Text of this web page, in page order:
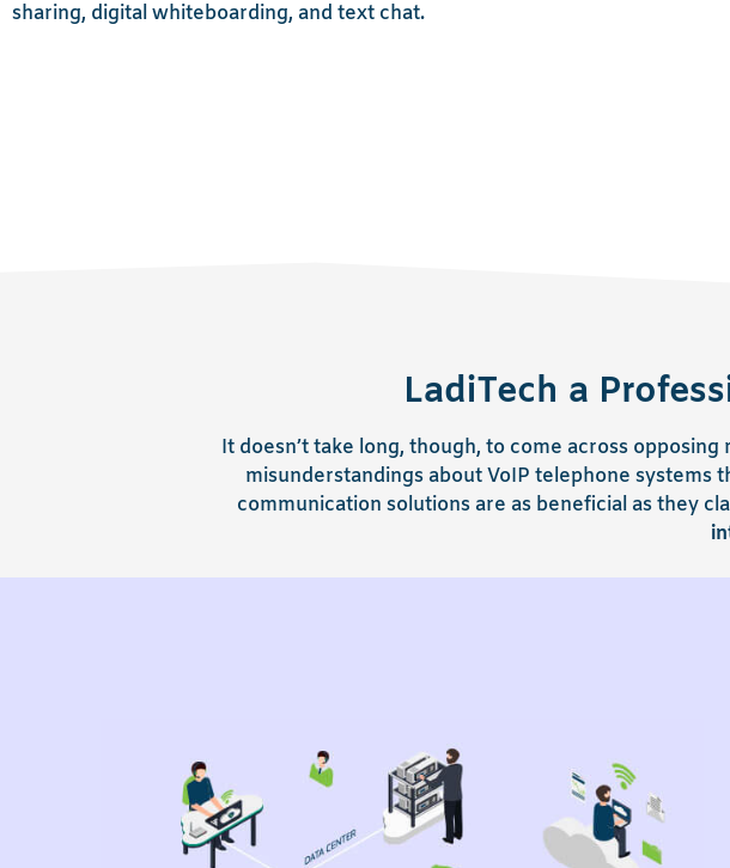
sharing, digital whiteboarding, and text chat.
LadiTech a
It doesn’t take long, though, to come across
misunderstandings about VoIP telephone systems
communication solutions are as beneficial as they